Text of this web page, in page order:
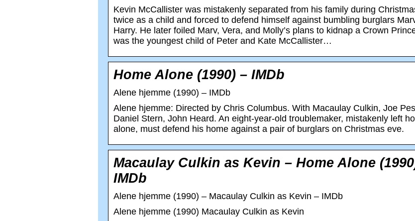
Kevin McCallister was mistakenly separated from his family during
twice as a child and forced to defend himself against bumbling burglars
Harry. He later foiled Marv, Vera, and Molly’s plans to kidnap a Crown
was the youngest child of Peter and Kate McCallister…
Home Alone (1990) – IMDb
Alene hjemme (1990) – IMDb
Alene hjemme: Directed by Chris Columbus. With Macaulay Culkin, Joe
Daniel Stern, John Heard. An eight-year-old troublemaker, mistakenly left
alone, must defend his home against a pair of burglars on Christmas eve.
Macaulay Culkin as Kevin – Home Alone
IMDb
Alene hjemme (1990) – Macaulay Culkin as Kevin – IMDb
Alene hjemme (1990) Macaulay Culkin as Kevin